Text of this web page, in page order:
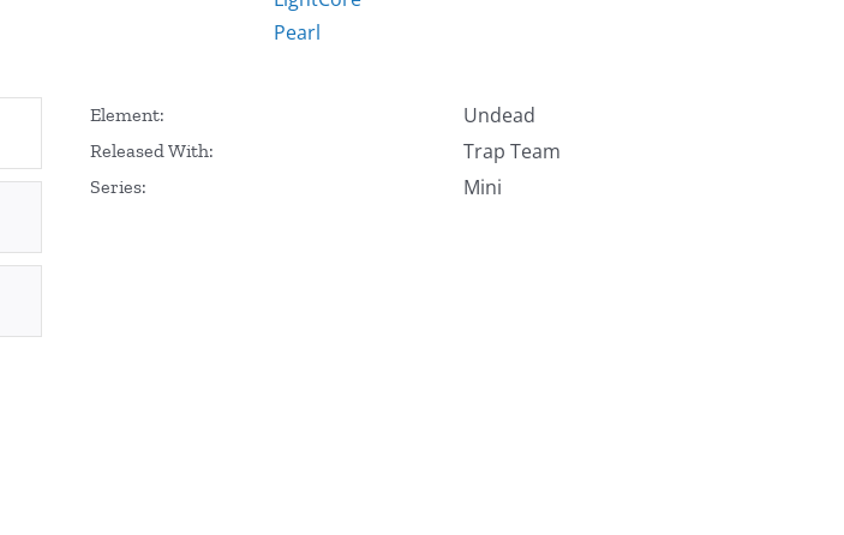
Pearl
Element: Undead
Released With: Trap Team
Series: Mini